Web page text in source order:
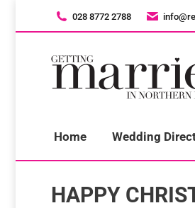
028 8772 2788
Home Wedding
HAPPY
028 8772 2788